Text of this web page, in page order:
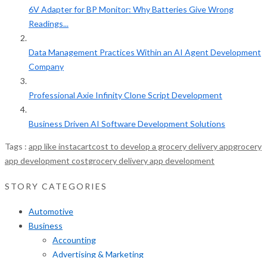
6V Adapter for BP Monitor: Why Batteries Give Wrong
Readings...
Data Management Practices Within an AI Agent Development
Company
Professional Axie Infinity Clone Script Development
Business Driven AI Software Development Solutions
Tags : app like instacartcost to develop a grocery delivery appgrocery
app development costgrocery delivery app development
STORY CATEGORIES
Automotive
Business
Accounting
Advertising & Marketing